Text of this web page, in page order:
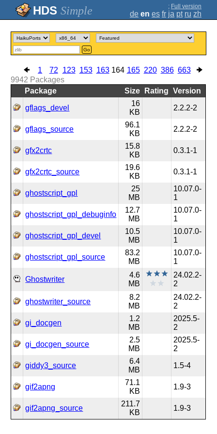
Simple ; Full version
de en es fr ja pt ru zh
Go
1 72 123 153 163 164 165 220 386 663
9942 Packages
Package
Size Rating Version
gflags_devel
16
KB
2.2.2-2
gflags_source
96.1
KB
2.2.2-2
gfx2crtc
15.8
KB
0.3.1-1
gfx2crtc_source
19.6
KB
0.3.1-1
ghostscript_gpl
25
MB
10.07.0-
1
ghostscript_gpl_debuginfo
12.7
MB
10.07.0-
1
ghostscript_gpl_devel
10.5
MB
10.07.0-
1
ghostscript_gpl_source
83.2
MB
10.07.0-
1
Ghostwriter
4.6
MB
24.02.2-
2
ghostwriter_source
8.2
MB
24.02.2-
2
gi_docgen
1.2
MB
2025.5-
2
gi_docgen_source
2.5
MB
2025.5-
2
giddy3_source
6.4
MB
1.5-4
gif2apng
71.1
KB
1.9-3
gif2apng_source
211.7
KB
1.9-3